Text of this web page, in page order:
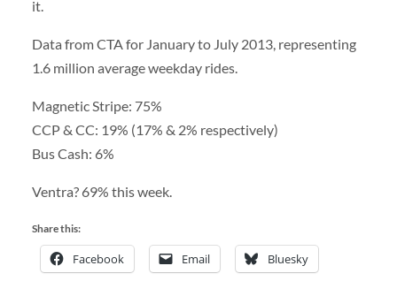
it.
Data from CTA for January to July 2013, representing
1.6 million average weekday rides.
Magnetic Stripe: 75%
CCP & CC: 19% (17% & 2% respectively)
Bus Cash: 6%
Ventra? 69% this week.
Share this:
Facebook Email Bluesky